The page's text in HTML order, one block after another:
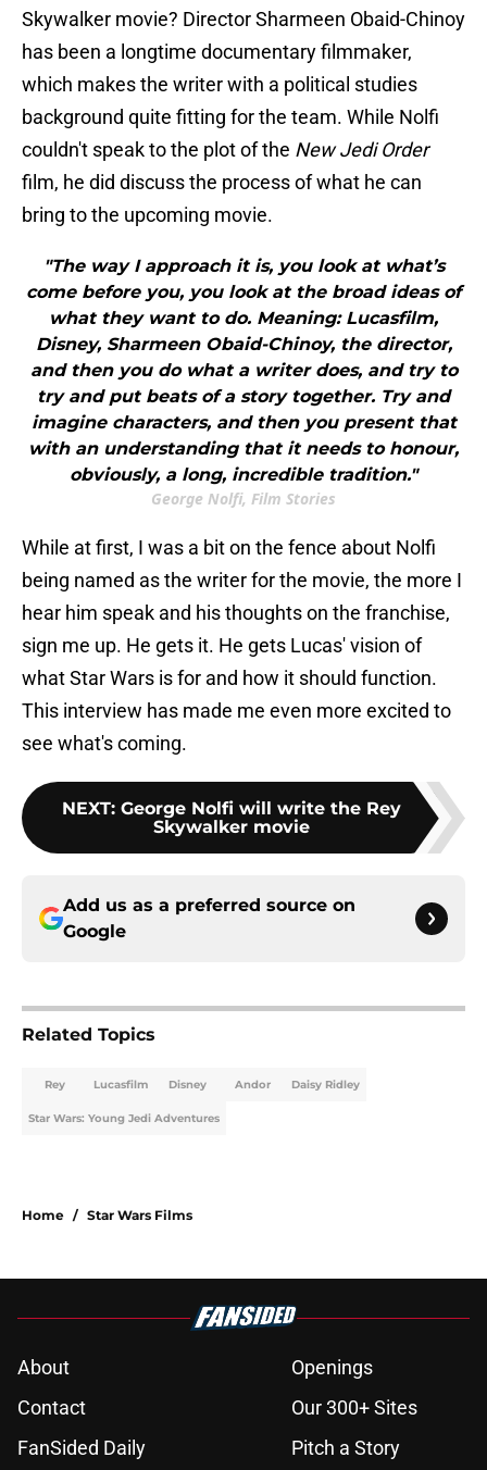
Skywalker movie? Director Sharmeen Obaid-Chinoy
has been a longtime documentary filmmaker,
which makes the writer with a political studies
background quite fitting for the team. While Nolfi
couldn't speak to the plot of the New Jedi Order
film, he did discuss the process of what he can
bring to the upcoming movie.
"The way I approach it is, you look at what’s
come before you, you look at the broad ideas of
what they want to do. Meaning: Lucasfilm,
Disney, Sharmeen Obaid-Chinoy, the director,
and then you do what a writer does, and try to
try and put beats of a story together. Try and
imagine characters, and then you present that
with an understanding that it needs to honour,
obviously, a long, incredible tradition."
George Nolfi, Film Stories
While at first, I was a bit on the fence about Nolfi
being named as the writer for the movie, the more I
hear him speak and his thoughts on the franchise,
sign me up. He gets it. He gets Lucas' vision of
what Star Wars is for and how it should function.
This interview has made me even more excited to
see what's coming.
NEXT: George Nolfi will write the Rey
Skywalker movie
Add us as a preferred source on
Google
Related Topics
Rey Lucasfilm Disney Andor Daisy Ridley
Star Wars: Young Jedi Adventures
Home / Star Wars Films
About
Openings
Contact
Our 300+ Sites
FanSided Daily
Pitch a Story